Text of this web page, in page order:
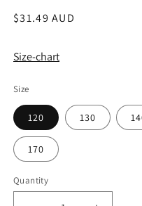
Regular
$31.49 AUD
Size-chart
Size
120 130
170
Quantity
Quantity